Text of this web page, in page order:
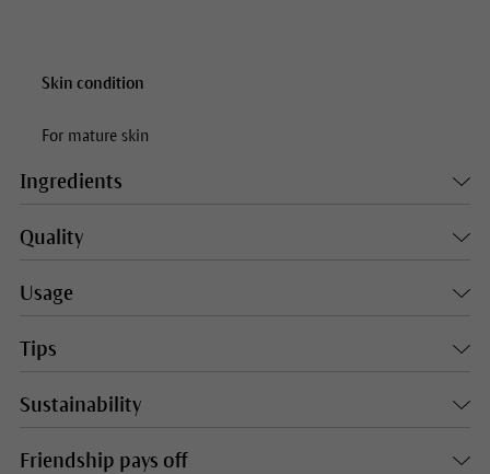
Skin condition
For mature skin
Ingredients
Quality
Usage
Tips
Sustainability
Friendship pays off